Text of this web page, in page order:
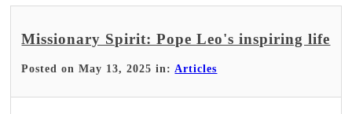
Missionary Spirit: Pope Leo's inspiring life
Posted on May 13, 2025 in:Articles